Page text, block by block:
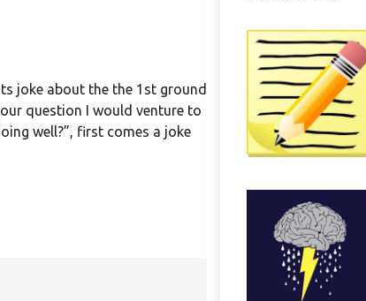
joke about the the 1st ground
question I would venture to
well?”, first comes a joke